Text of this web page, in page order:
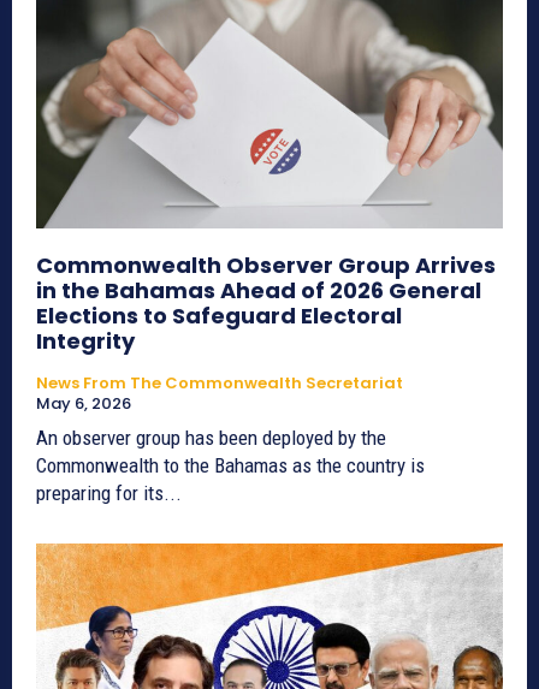
Commonwealth Observer Group Arrives
in the Bahamas Ahead of 2026 General
Elections to Safeguard Electoral
Integrity
News From The Commonwealth Secretariat
May 6, 2026
An observer group has been deployed by the
Commonwealth to the Bahamas as the country is
preparing for its...